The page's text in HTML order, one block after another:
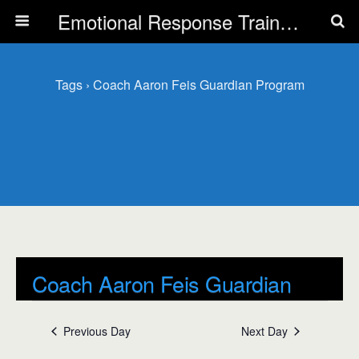
Emotional Response Training for all Public Service Professionals
Tags › Coach Aaron Feis Guardian Program
Coach Aaron Feis Guardian
Program
Previous Day Next Day